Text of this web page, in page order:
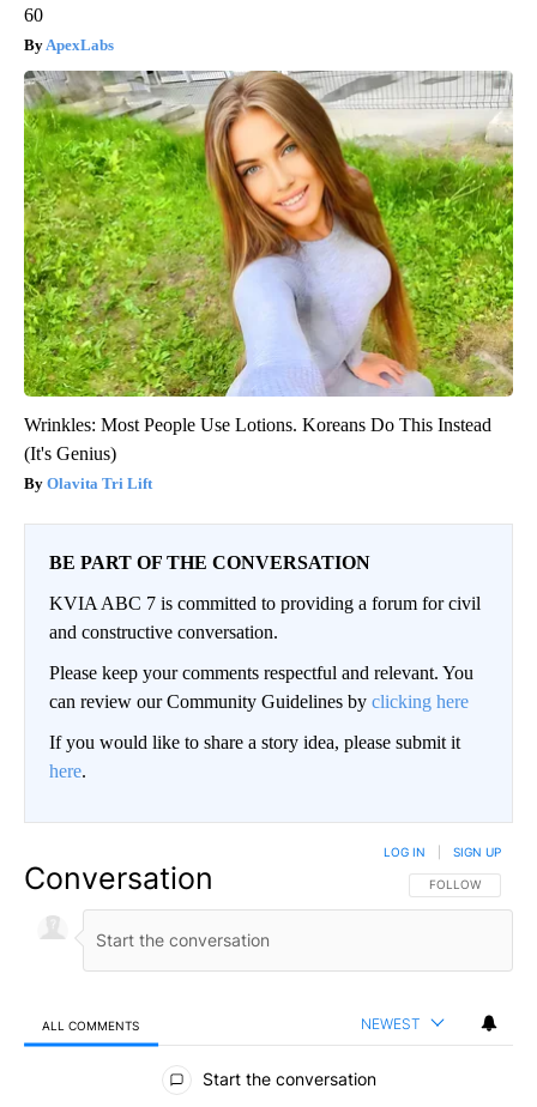
60
ApexLabs
Wrinkles: Most People Use Lotions. Koreans Do This Instead
(It's Genius)
Olavita Tri Lift
BE PART OF THE CONVERSATION
KVIA ABC 7 is committed to providing a forum for civil
and constructive conversation.
Please keep your comments respectful and relevant. You
can review our Community Guidelines by clicking here
If you would like to share a story idea, please submit it
here.
Conversation FOLLOW THIS
FOLLOW
LOG IN SIGN UP
ALL COMMENTS NEWEST
All Comments
Start the conversation